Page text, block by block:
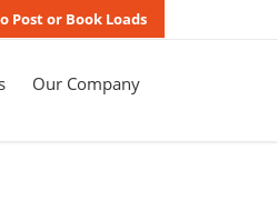
Post or Book Loads
Our Company